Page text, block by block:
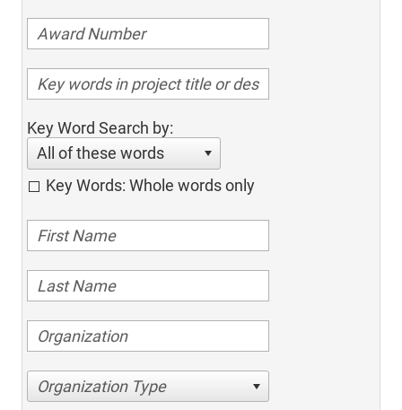
Key Word Search by:
All of these words
Key Words: Whole words only
Organization Type